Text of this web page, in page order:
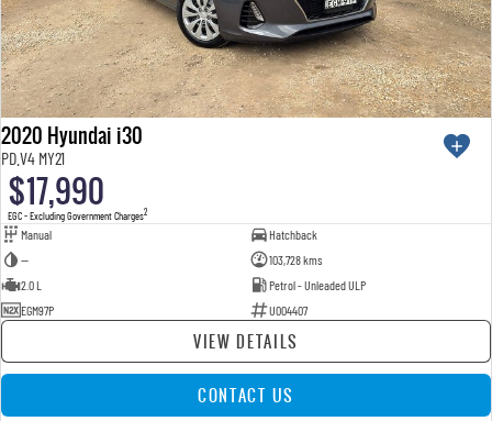
2020 Hyundai i30
PD.V4 MY21
$17,990
EGC - Excluding Government Charges2
Manual
Hatchback
—
103,728 kms
2.0 L
Petrol - Unleaded ULP
EGM97P
U004407
VIEW DETAILS
CONTACT US